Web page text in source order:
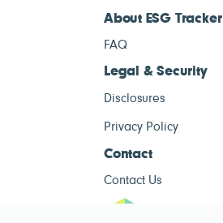
About ESG Tracker
FAQ
Legal & Security
Disclosures
Privacy Policy
Contact
Contact Us